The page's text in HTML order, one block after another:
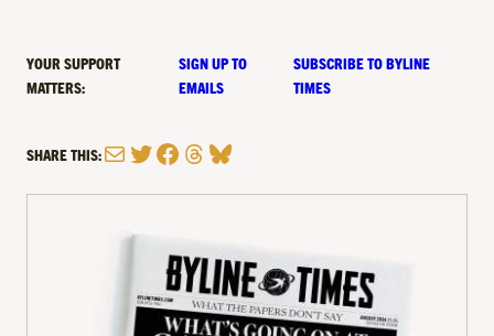
YOUR SUPPORT
MATTERS:
SIGN UP TO
EMAILS
SUBSCRIBE TO BYLINE
TIMES
SHARE THIS:MailTwitter
Facebook
Threads
Bluesky